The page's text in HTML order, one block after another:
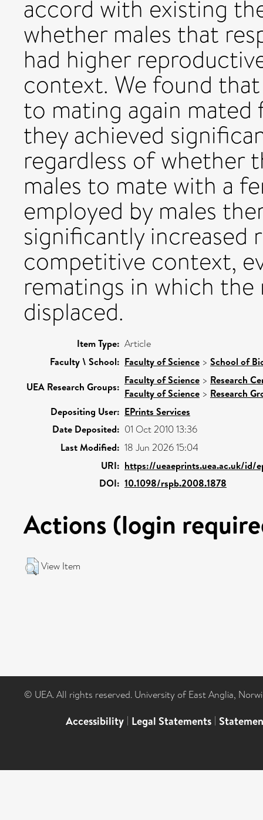
accord with existing
whether males that
had higher
context. We found
to mating again
they achieved
regardless of whether
males to mate with a
employed by males
significantly increased
competitive context,
rematings in which
displaced.
Item Type: Article
Faculty \ School: Faculty of Science > School of
UEA Research Groups:
Faculty of Science > Research
Faculty of Science > Research
Depositing User: EPrints Services
Date Deposited: 01 Oct 2010 13:36
Last Modified: 18 Jun 2026 15:04
URI: https://ueaeprints.uea.ac.uk/id/
DOI: 10.1098/rspb.2008.1878
Actions (login
View Item
© UEA. All rights reserved. University of East Anglia,
Accessibility | Legal Statements |